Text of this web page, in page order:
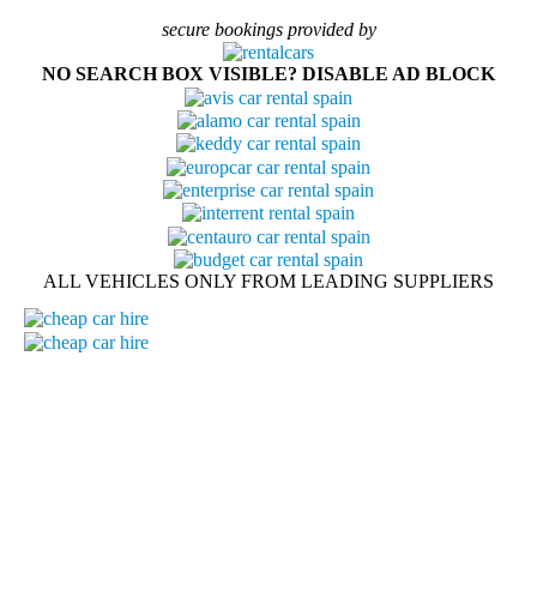
secure bookings provided by
NO SEARCH BOX VISIBLE? DISABLE AD BLOCK
ALL VEHICLES ONLY FROM LEADING SUPPLIERS